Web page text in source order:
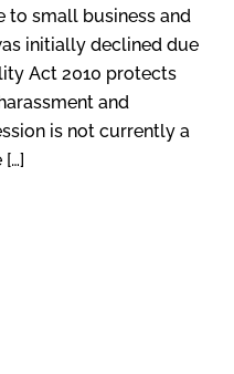
to small business and
initially declined due
Act 2010 protects
and
is not currently a